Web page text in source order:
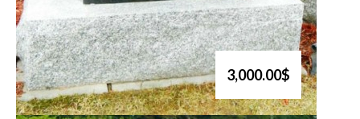
3,000.00$